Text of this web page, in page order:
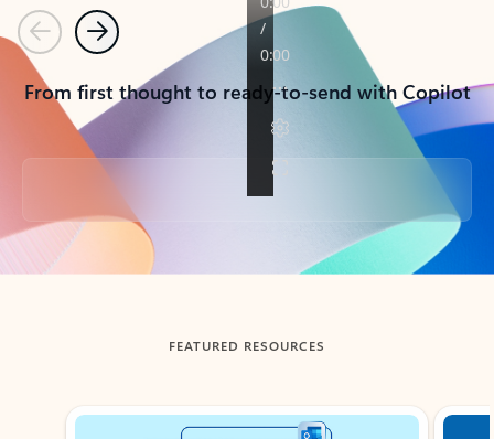
PreviousNext
From first thought to ready-to-send with Copilot
Back to tabs
FEATURED RESOURCES
Showing slide 1 of 3